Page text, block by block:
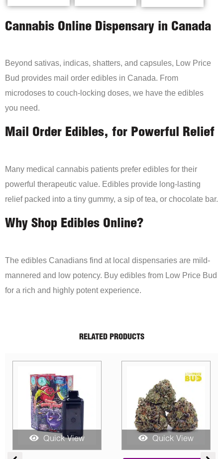
Cannabis Online Dispensary in Canada
Beyond sativas, indicas, shatters, and capsules, Low Price
Bud provides mail order edibles in Canada. From
microdoses to couch-locking doses, we have the edibles
you need.
Mail Order Edibles, for Powerful Relief
Many medical cannabis patients prefer edibles for their
powerful therapeutic value. Edibles provide long-lasting
relief packed into a tiny gummy, a sip of tea, or chocolate bar.
Why Shop Edibles Online?
The edibles Canadians find at local dispensaries are mild-
mannered and low potency. Buy edibles from Low Price Bud
for a rich and highly potent experience.
RELATED PRODUCTS
View